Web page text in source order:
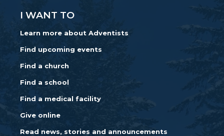
I WANT TO
Learn more about Adventists
Find upcoming events
Find a church
Find a school
Find a medical facility
Give online
Read news, stories and announcements